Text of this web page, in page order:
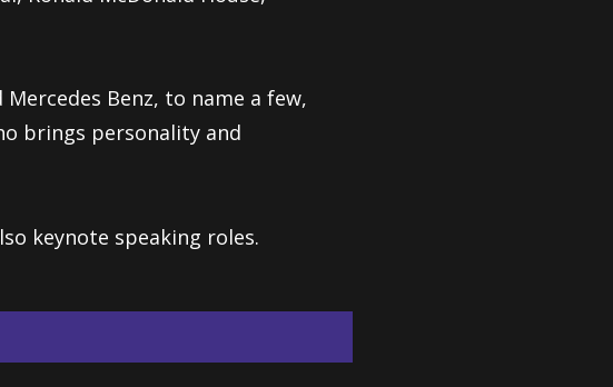
Benz, to name a few,
brings personality and
keynote speaking roles.